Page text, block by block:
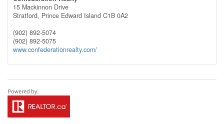
15 Mackinnon Drive
Stratford, Prince Edward Island C1B 0A2
(902) 892-5074
(902) 892-5075
www.confederationrealty.com/